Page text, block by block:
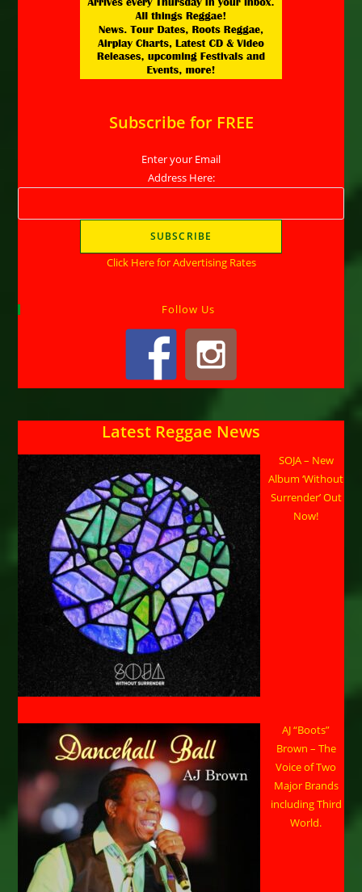
Subscribe for FREE
Enter your Email
Address Here:
Click Here for Advertising Rates
Follow Us
Latest Reggae News
SOJA – New
Album ‘Without
Surrender’ Out
Now!
AJ “Boots”
Brown – The
Voice of Two
Major Brands
including Third
World.